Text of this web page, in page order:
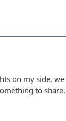
on my side,
to share.